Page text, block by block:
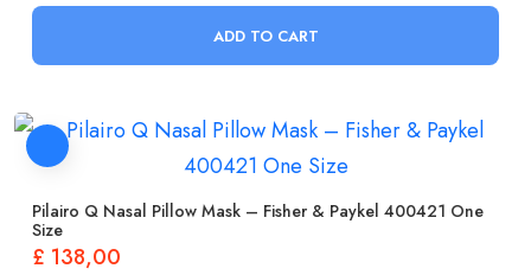
ADD TO CART
Pilairo Q Nasal Pillow Mask – Fisher & Paykel 400421 One
Size
£ 138,00